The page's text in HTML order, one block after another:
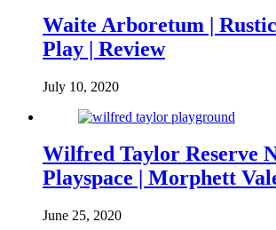
Waite Arboretum |
Play | Review
July 10, 2020
Wilfred Taylor Reserve
Playspace | Morphett
June 25, 2020